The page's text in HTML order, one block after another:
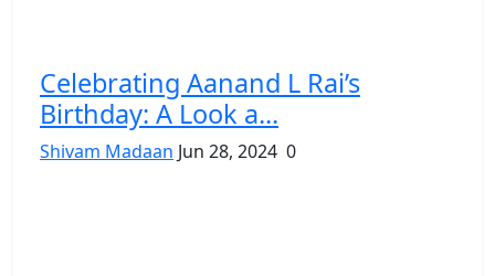
Celebrating Aanand L Rai’s
Birthday: A Look a...
Shivam Madaan Jun 28, 2024 0